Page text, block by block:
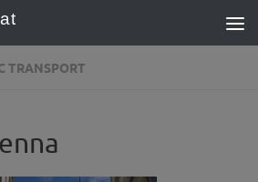
TRANSPORT